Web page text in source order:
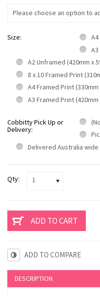
Please choose an option to
Size:
A2 Unframed (420mm x
8 x 10 Framed Print
A4 Framed Print (330mm
A3 Framed Print (420mm
Cobbitty Pick Up or
Delivery:
Delivered Australia wide
Qty: 1
ADD TO COMPARE
DESCRIPTION